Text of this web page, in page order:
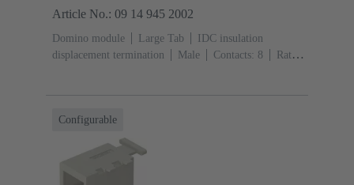
Article No.: 09 14 945 2002
Domino module Large Tab
IDC insulation
displacement termination
Male Contacts: 8
Rated
Configurable